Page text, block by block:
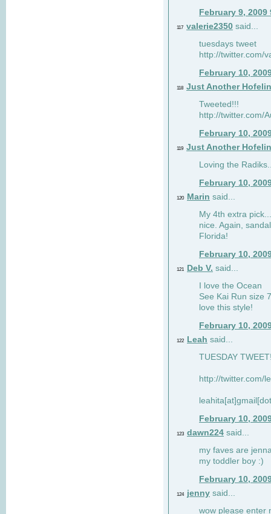
February 9, 2009
117 valerie2350 said...
tuesdays tweet
http://twitter.com/
February 10,
118 Just Another
Tweeted!!!
http://twitter.com/
February 10,
119 Just Another
Loving the
February 10,
120 Marin said...
My 4th extra
nice. Again,
Florida!
February 10,
121 Deb V. said...
I love the Ocean
See Kai Run size
love this style!
February 10,
122 Leah said...
TUESDAY
http://twitter.com/
February 10,
123 dawn224 said...
my faves are
my toddler boy :)
February 10,
124 jenny said...
wow please enter